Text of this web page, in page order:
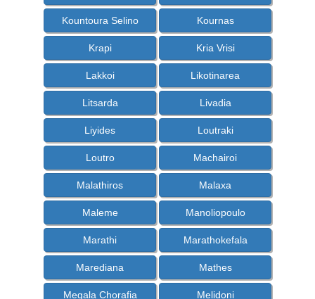
Kountoura Selino Kournas
Krapi Kria Vrisi
Lakkoi Likotinarea
Litsarda Livadia
Liyides Loutraki
Loutro Machairoi
Malathiros Malaxa
Maleme Manoliopoulo
Marathi Marathokefala
Marediana Mathes
Megala Chorafia Melidoni